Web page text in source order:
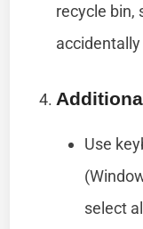
recycle bin,
Use
select